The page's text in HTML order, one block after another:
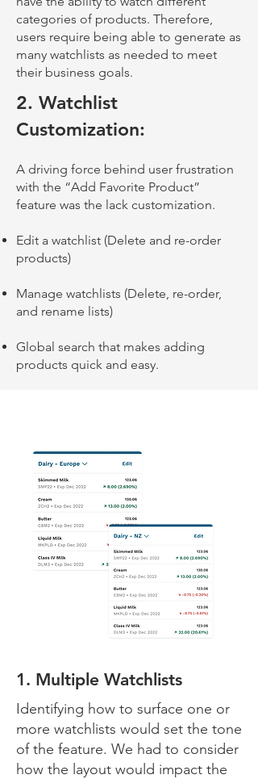
categories of products. Therefore,
users require being able to generate as
many watchlists as needed to meet
their business goals.
2. Watchlist
Customization:
A driving force behind user frustration
with the “Add Favorite Product”
feature was the lack customization.
Edit a watchlist (Delete and re-order
products)
Manage watchlists (Delete, re-order,
and rename lists)
Global search that makes adding
products quick and easy.
1. Multiple Watchlists
Identifying how to surface one or
more watchlists would set the tone
of the feature. We had to consider
how the layout would impact the